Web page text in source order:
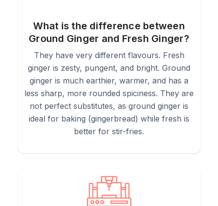
What is the difference between
Ground Ginger and Fresh Ginger?
They have very different flavours. Fresh
ginger is zesty, pungent, and bright. Ground
ginger is much earthier, warmer, and has a
less sharp, more rounded spiciness. They are
not perfect substitutes, as ground ginger is
ideal for baking (gingerbread) while fresh is
better for stir-fries.